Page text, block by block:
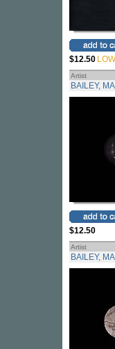
$12.50
Artist
BAILEY,
$12.50
Artist
BAILEY,